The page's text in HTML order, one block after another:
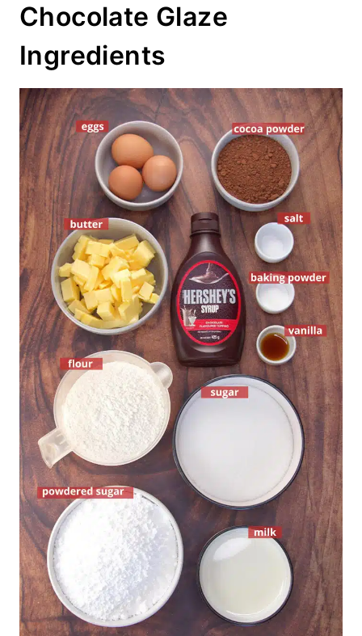
Chocolate Glaze
Ingredients